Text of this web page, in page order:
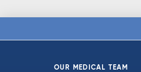
OUR MEDICAL TEAM